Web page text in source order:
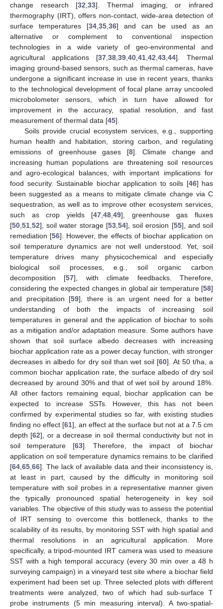
change research [32 ,33]. Thermal imaging, or infrared
thermography (IRT), offers non-contact, wide-area detection of
surface temperatures [34, 35, 36] and can be used as an
alternative or complement to conventional inspection
technologies in a wide variety of geo-environmental and
agricultural applications [37 38 39 40 41 42 43 44]. Thermal
imaging ground-based sensors, such as thermal cameras, have
undergone a significant increase in use in recent years, thanks
to the technological development of focal plane array uncooled
microbolometer sensors, which in turn have allowed for
improvement in the accuracy, spatial resolution, and fast
measurement of thermal data [45].
Soils provide crucial ecosystem services, e.g., supporting
human health and habitation, storing carbon, and regulating
emissions of greenhouse gases [8]. Climate change and
increasing human populations are threatening soil resources
and agro-ecological balances, with important implications for
food security. Sustainable biochar application to soils [46] has
been suggested as a means to mitigate climate change via C
sequestration, as well as to improve other ecosystem services,
such as crop yields [47 ,48 ,49], greenhouse gas fluxes
[50 51 52], soil water storage [53, 54], soil erosion [55], and soil
remediation [56]. However, the effects of biochar application on
soil temperature dynamics are not well understood. Yet, soil
temperature drives many physicochemical and especially
biological soil processes, e.g., soil organic carbon
decomposition [57], with climate feedbacks. Therefore,
considering the expected changes in global air temperature [58]
and precipitation [59], there is an urgent need for a better
understanding of both the impacts of increasing soil
temperatures in general and the application of biochar to soils
as a mitigation and/or adaptation measure. Some authors have
shown that soil surface albedo decreases with increasing
biochar application rate as a power decay function, with stronger
decreases in albedo for dry soil than wet soil [60]. At 50 t/ha, a
common biochar application rate, the surface albedo of dry soil
decreased by around 30% and that of wet soil by around 18%.
All other factors remaining equal, biochar application can be
expected to increase SSTs. However, this has not been
confirmed by experimental studies so far, with existing studies
finding no effect [61], an effect at the surface but not at a 7.5 cm
depth [62], or a decrease in soil thermal conductivity but not in
soil temperature [63]. Therefore, the impact of biochar
application on soil temperature dynamics remains to be clarified
[64 65 66]. The lack of available data and their inconsistency is,
at least in part, caused by the difficulty in monitoring soil
temperature with soil probes in a representative manner given
the typically pronounced spatial heterogeneity in key soil
variables. The objective of this study was to assess the potential
of IRT sensing to overcome this bottleneck, thanks to the
scalability of its results, by monitoring SST with high spatial and
thermal resolutions in an agricultural application. More
specifically, a tripod-mounted IRT camera was used to measure
SST with a high temporal accuracy (every 30 min over a 48 h
surveying campaign) in a vineyard test site where a biochar field
experiment had been set up. Three selected plots with different
treatments were analyzed, two of which had sub-surface T
probe instruments (5 min measuring interval). A two-spatial-